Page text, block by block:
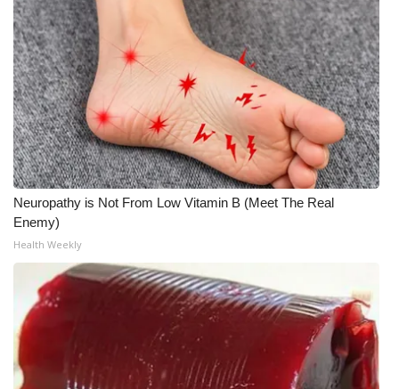
Obituaries
2025 Obituaries
2023 – 2024 Obituaries
Pets Without Partners
Big Deals
WCBI Medical Expert
Hosford Legal Line
Find A Job
CHANNELS
Neuropathy is Not From Low Vitamin B (Meet The Real
Enemy)
Health Weekly